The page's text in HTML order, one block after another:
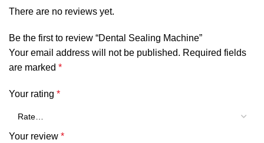
There are no reviews yet.
Be the first to review “Dental Sealing Machine”
Your email address will not be published. Required fields
are marked *
Your rating *
Your review *